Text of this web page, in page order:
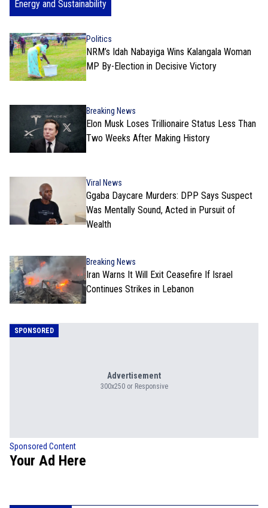
Energy and Sustainability
Politics
NRM’s Idah Nabayiga Wins Kalangala Woman
MP By-Election in Decisive Victory
Breaking News
Elon Musk Loses Trillionaire Status Less Than
Two Weeks After Making History
Viral News
Ggaba Daycare Murders: DPP Says Suspect
Was Mentally Sound, Acted in Pursuit of
Wealth
Breaking News
Iran Warns It Will Exit Ceasefire If Israel
Continues Strikes in Lebanon
SPONSORED
Advertisement
300x250 or Responsive
Sponsored Content
Your Ad Here